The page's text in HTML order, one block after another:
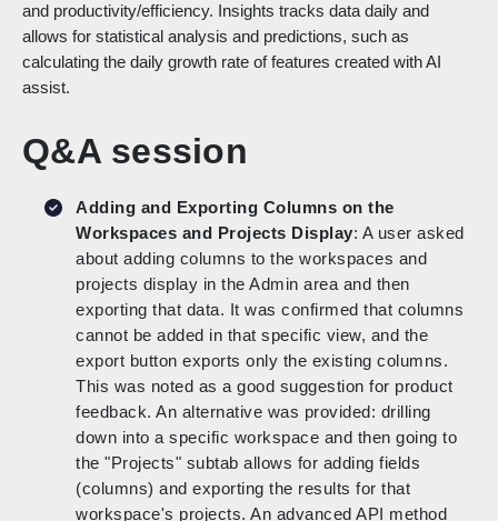
and productivity/efficiency. Insights tracks data daily and
allows for statistical analysis and predictions, such as
calculating the daily growth rate of features created with AI
assist.
Q&A session
Adding and Exporting Columns on the
Workspaces and Projects Display: A user asked
about adding columns to the workspaces and
projects display in the Admin area and then
exporting that data. It was confirmed that columns
cannot be added in that specific view, and the
export button exports only the existing columns.
This was noted as a good suggestion for product
feedback. An alternative was provided: drilling
down into a specific workspace and then going to
the "Projects" subtab allows for adding fields
(columns) and exporting the results for that
workspace's projects. An advanced API method